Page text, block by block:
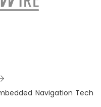
Navigation Tech